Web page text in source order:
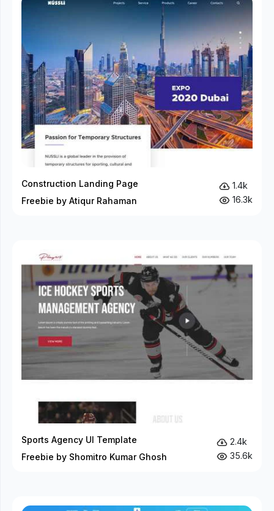
Construction Landing Page
Freebie by Atiqur Rahaman
1.4k
16.3k
Sports Agency UI Template
Freebie by Shomitro Kumar Ghosh
2.4k
35.6k